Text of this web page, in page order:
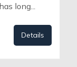
long...
Details